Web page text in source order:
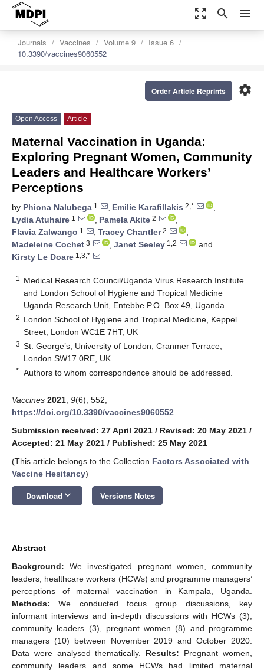
zoom_out_map search menu
Journals Vaccines Volume 9
Issue 6
10.3390/vaccines9060552
settings
Order Article Reprints
Open Access Article
Maternal Vaccination in Uganda:
Exploring Pregnant Women, Community
Leaders and Healthcare Workers’
Perceptions
by Phiona Nalubega 1 , Emilie Karafillakis 2,*
,
Lydia Atuhaire 1 , Pamela Akite 2
,
Flavia Zalwango 1 , Tracey Chantler2
,
Madeleine Cochet 3 , Janet Seeley 1,2
and
Kirsty Le Doare 1,3,*
1
Medical Research Council/Uganda Virus Research Institute
and London School of Hygiene and Tropical Medicine
Uganda Research Unit, Entebbe P.O. Box 49, Uganda
2 London School of Hygiene and Tropical Medicine, Keppel
Street, London WC1E 7HT, UK
3 St. George’s, University of London, Cranmer Terrace,
London SW17 0RE, UK
* Authors to whom correspondence should be addressed.
Vaccines 2021 9(6), 552;
https://doi.org/10.3390/vaccines9060552
Submission received: 27 April 2021 / Revised: 20 May 2021 /
Accepted: 21 May 2021 / Published: 25 May 2021
(This article belongs to the Collection Factors Associated with
Vaccine Hesitancy)
Download keyboard_arrow_down Versions Notes
Abstract
Background: We investigated pregnant women, community
leaders, healthcare workers (HCWs) and programme managers’
perceptions of maternal vaccination in Kampala, Uganda.
Methods: We conducted focus group discussions, key
informant interviews and in-depth discussions with HCWs (3),
community leaders (3), pregnant women (8) and programme
managers (10) between November 2019 and October 2020.
Data were analysed thematically. Results: Pregnant women,
community leaders and some HCWs had limited maternal